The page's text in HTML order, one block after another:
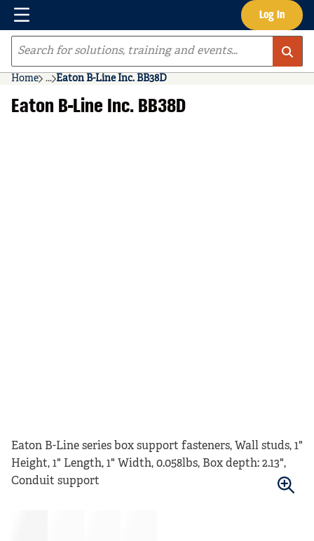
Skip to main content Log In
Menu
Site Search
Home ...
more info
Eaton B-Line Inc. BB38D
Eaton B-Line Inc. BB38D
Eaton B-Line series box support fasteners, Wall studs, 1"
Height, 1" Length, 1" Width, 0.058lbs, Box depth: 2.13",
Conduit support